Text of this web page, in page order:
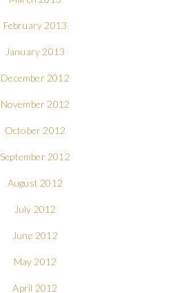
February 2013
January 2013
December 2012
November 2012
October 2012
September 2012
August 2012
July 2012
June 2012
May 2012
April 2012